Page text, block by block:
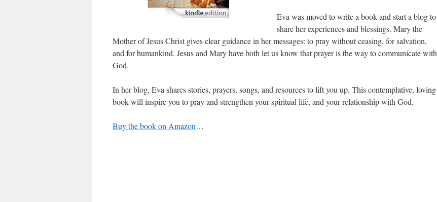
Eva was moved to write a book and start a blog to
share her experiences and blessings. Mary the
Mother of Jesus Christ gives clear guidance in her messages: to pray without ceasing, for salvation,
and for humankind. Jesus and Mary have both let us know that prayer is the way to communicate with
God.
In her blog, Eva shares stories, prayers, songs, and resources to lift you up. This contemplative, loving
book will inspire you to pray and strengthen your spiritual life, and your relationship with God.
Buy the book on Amazon…